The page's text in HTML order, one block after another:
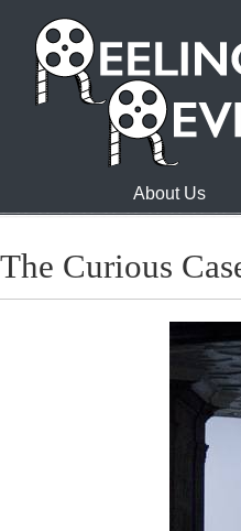
About Us
The Curious